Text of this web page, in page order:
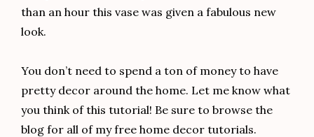
than an hour this vase was given a fabulous new
look.
You don’t need to spend a ton of money to have
pretty decor around the home. Let me know what
you think of this tutorial! Be sure to browse the
blog for all of my free home decor tutorials.